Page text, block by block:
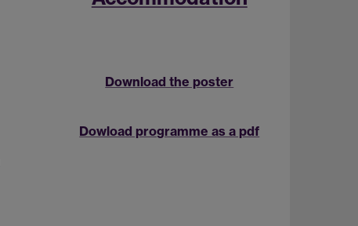
Download the poster
Dowload programme as a pdf